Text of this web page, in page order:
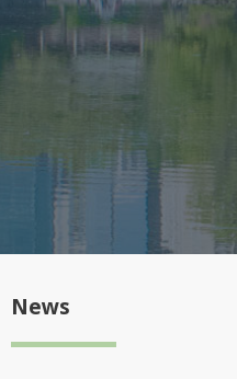
News